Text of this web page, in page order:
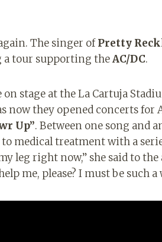
The singer ofPretty
a tour supporting theAC/DC.
stage at the La Cartuja
now they opened concerts
Up”. Between one song and
medical treatment with a
leg right now,” she said to
me, please? I must be such a